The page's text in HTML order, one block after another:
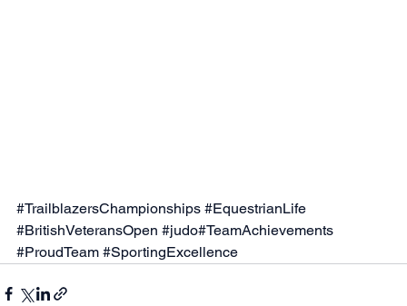
#TrailblazersChampionships #EquestrianLife
#BritishVeteransOpen #judo#TeamAchievements
#ProudTeam #SportingExcellence